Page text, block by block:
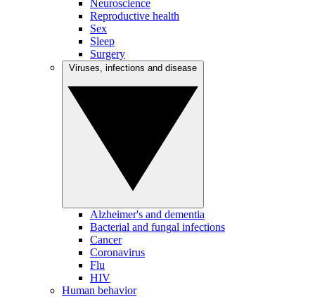
Neuroscience
Reproductive health
Sex
Sleep
Surgery
Alzheimer's and dementia
Bacterial and fungal infections
Cancer
Coronavirus
Flu
HIV
Human behavior